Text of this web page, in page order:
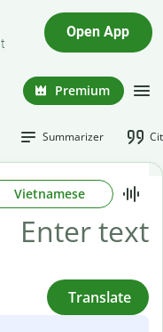
Open App
Premium
Summarizer
Vietnamese
Translate